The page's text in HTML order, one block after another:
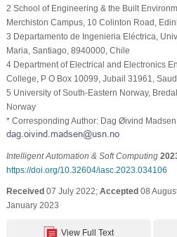
2 School of Engineering & the Built
Merchiston Campus, 10 Colinton Road,
3 Departamento de Ingenieria Eléctrica,
Maria, Santiago, 8940000, Chile
4 Department of Electrical and Electronics
College, P O Box 10099, Jubail 31961,
5 University of South-Eastern Norway,
Norway
* Corresponding Author: Dag Øivind
Intelligent Automation & Soft Computing
https://doi.org/10.32604/iasc.2023.034106
Received07 July 2022; Accepted08
January 2023
View Full Text